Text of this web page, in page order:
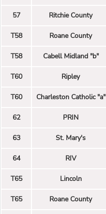
57 Ritchie County
T58 Roane County
T58 Cabell Midland "b"
T60 Ripley
T60 Charleston Catholic "a"
62 PRIN
63 St. Mary's
64 RIV
T65 Lincoln
T65 Roane County